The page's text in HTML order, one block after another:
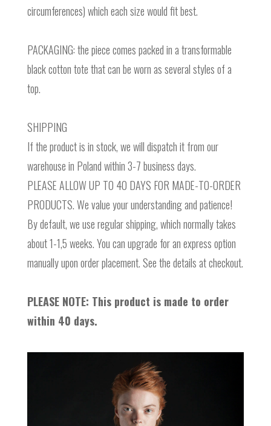
circumferences) which each size would fit best.
PACKAGING: the piece comes packed in a transformable
black cotton tote that can be worn as several styles of a
top.
SHIPPING
If the product is in stock, we will dispatch it from our
warehouse in Poland within 3-7 business days.
PLEASE ALLOW UP TO 40 DAYS FOR MADE-TO-ORDER
PRODUCTS. We value your understanding and patience!
By default, we use regular shipping, which normally takes
about 1-1,5 weeks. You can upgrade for an express option
manually upon order placement. See the details at checkout.
PLEASE NOTE: This product is made to order
within 40 days.